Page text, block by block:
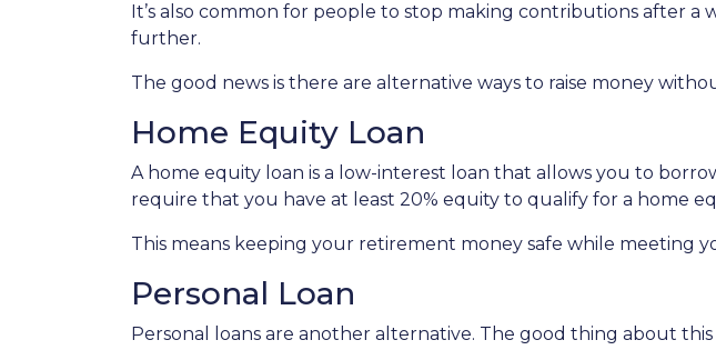
It’s also common for people to stop making contributions after a
further.
The good news is there are alternative ways to raise money
Home Equity Loan
A home equity loan is a low-interest loan that allows you to
require that you have at least 20% equity to qualify for a home
This means keeping your retirement money safe while meeting
Personal Loan
Personal loans are another alternative. The good thing about